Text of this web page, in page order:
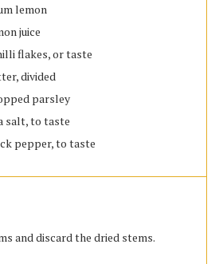
lemon
juice
flakes, or taste
divided
parsley
salt, to taste
pepper, to taste
and discard the dried stems.